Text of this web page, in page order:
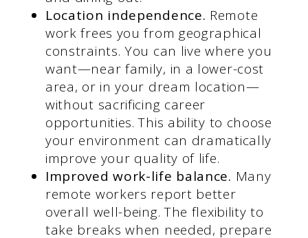
Location independence. Remote
work frees you from geographical
constraints. You can live where you
want—near family, in a lower-cost
area, or in your dream location—
without sacrificing career
opportunities. This ability to choose
your environment can dramatically
improve your quality of life.
Improved work-life balance. Many
remote workers report better
overall well-being. The flexibility to
take breaks when needed, prepare